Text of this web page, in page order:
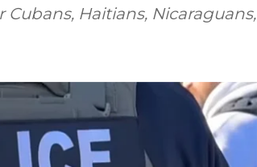
Haitians, Nicaraguans,